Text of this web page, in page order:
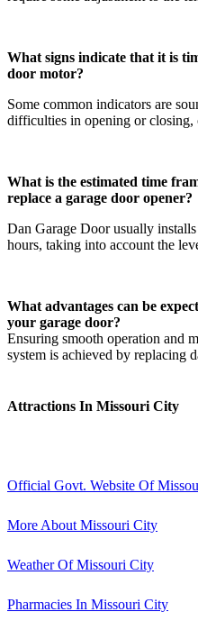
What signs indicate that it is
door motor?
Some common indicators are
difficulties in opening or closing,
What is the estimated time
replace a garage door opener?
Dan Garage Door usually
hours, taking into account the
What advantages can be
your garage door?
Ensuring smooth operation and
system is achieved by replacing
Attractions In Missouri City
Official Govt. Website Of
More About Missouri City
Weather Of Missouri City
Pharmacies In Missouri City